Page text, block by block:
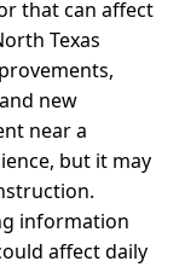
that can affect
Texas
new
near a
but it may
information
affect daily